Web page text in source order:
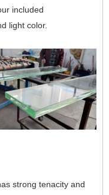
included
light color.
strong tenacity and